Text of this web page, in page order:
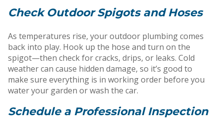
Check Outdoor Spigots and Hoses
As temperatures rise, your outdoor plumbing comes
back into play. Hook up the hose and turn on the
spigot—then check for cracks, drips, or leaks. Cold
weather can cause hidden damage, so it’s good to
make sure everything is in working order before you
water your garden or wash the car.
Schedule a Professional Inspection